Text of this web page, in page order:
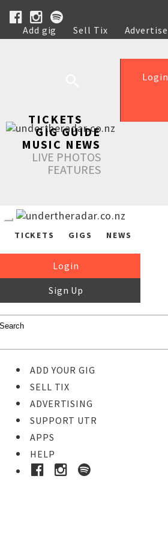
Add gig Sell Tix Advertise
Help
Login
TICKETS
GIG GUIDE
MUSIC NEWS
LIVE PHOTOS
FEATURES
TICKETS GIGS NEWS
Login
Sign Up
ADD YOUR GIG
SELL TIX
ADVERTISING
SUPPORT UTR
APPS
HELP